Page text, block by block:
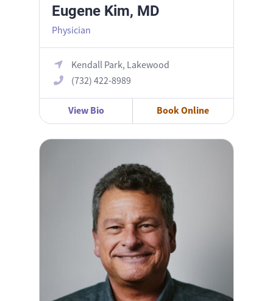
Eugene Kim, MD
Physician
Kendall Park, Lakewood
(732) 422-8989
View Bio Book Online
John Lundberg, MD